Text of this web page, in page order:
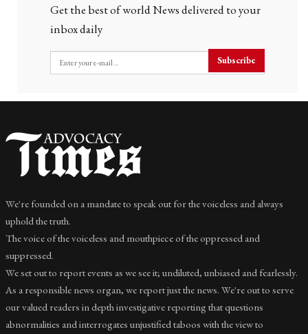
Get the best of world News delivered to your
inbox daily
Subscribe
We're founded on a mandate to speak out for the voiceless and always
uphold the truth.
The voice of the voiceless and mouthpiece of the oppressed and
suppressed.
We set out to report events as we see it; undiluted, unbiased and fearlessly.
As a responsible news organ, we report just the news. We're out to serve
our valued readers in depth investigative reporting that questions
abnormalities and interrogates unjustified taboos with the view to